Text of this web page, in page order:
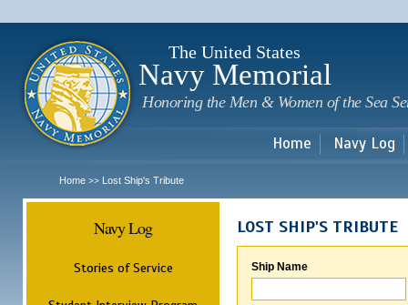
The United States
Navy Memorial
Honoring the Men & Women of the Sea
Home Navy Log
Home >> Lost Ship's Tribute
Navy Log
Stories of Service
LOST SHIP'S TRIBUTE
Ship Name